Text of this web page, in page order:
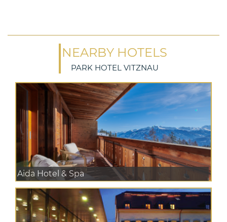
NEARBY HOTELS
PARK HOTEL VITZNAU
Aida Hotel & Spa